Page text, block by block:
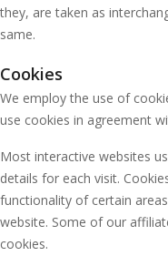
they, are taken as
same.
Cookies
We employ the use of
use cookies in agreement
Most interactive websites
details for each visit.
functionality of certain
website. Some of our
cookies.